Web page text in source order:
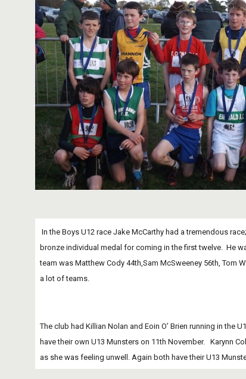
In the Boys U12 race Jake McCarthy had a tremendous race; after 1000m he pushed on from 15th place to get into 7th place finishing very strongly.  Jake won a
bronze individual medal for coming in the first twelve.  He
team was Matthew Cody 44th,Sam McSweeney 56th, Tom
a lot of teams.
The club had Killian Nolan and Eoin O’ Brien running in the
have their own U13 Munsters on 11th November.   Karynn
as she was feeling unwell. Again both have their U13